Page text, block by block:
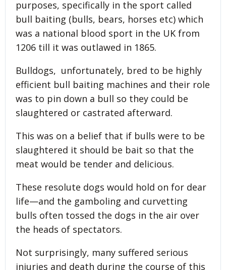
purposes, specifically in the sport called
bull baiting (bulls, bears, horses etc) which
was a national blood sport in the UK from
1206 till it was outlawed in 1865.
Bulldogs, unfortunately, bred to be highly
efficient bull baiting machines and their role
was to pin down a bull so they could be
slaughtered or castrated afterward.
This was on a belief that if bulls were to be
slaughtered it should be bait so that the
meat would be tender and delicious.
These resolute dogs would hold on for dear
life—and the gamboling and curvetting
bulls often tossed the dogs in the air over
the heads of spectators.
Not surprisingly, many suffered serious
injuries and death during the course of this